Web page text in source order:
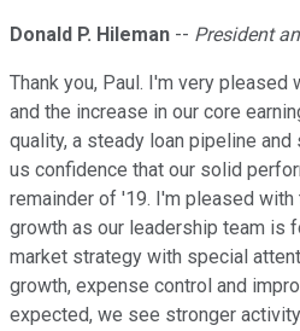
Donald P. Hileman -- President
Thank you, Paul. I'm very
and the increase in our core
quality, a steady loan pipeline
us confidence that our solid
remainder of '19. I'm pleased
growth as our leadership team is
market strategy with special
growth, expense control and
expected, we see stronger